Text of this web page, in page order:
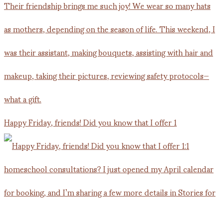
Happy Friday, friends! Did you know that I offer 1